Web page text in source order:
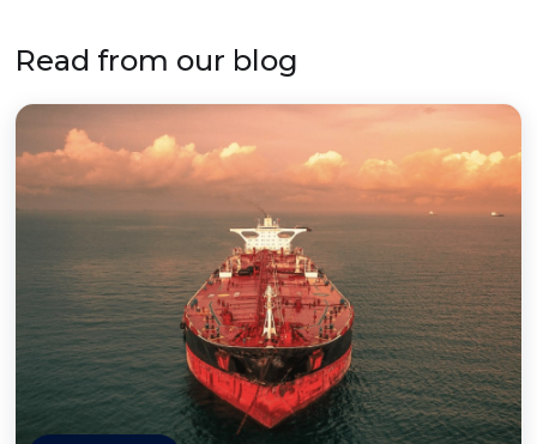
Read from our blog